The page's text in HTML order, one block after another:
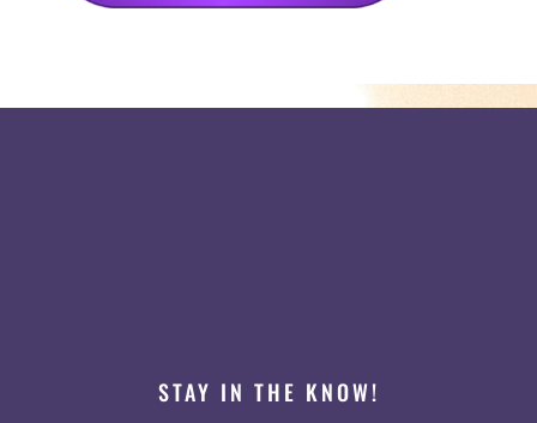
STAY IN THE KNOW!